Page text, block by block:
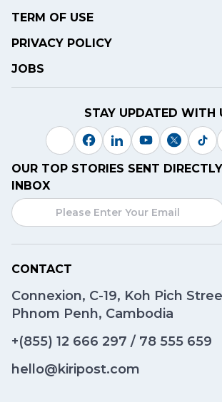
TERM OF USE
PRIVACY POLICY
JOBS
STAY UPDATED WITH
OUR TOP STORIES SENT
INBOX
CONTACT
Connexion, C-19, Koh Pich
Phnom Penh, Cambodia
+(855) 12 666 297 / 78 555 659
hello@kiripost.com